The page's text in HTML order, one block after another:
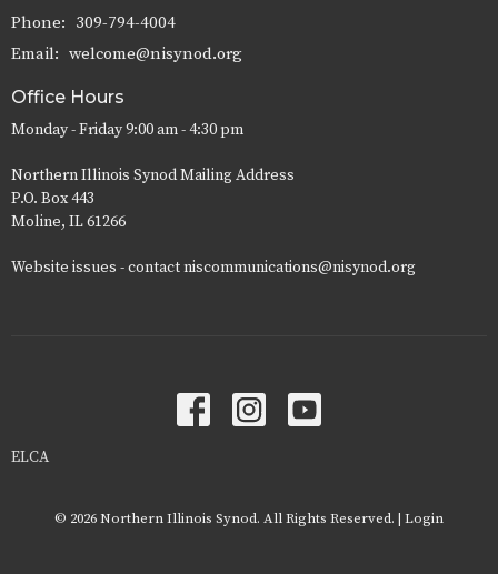
Phone: 309-794-4004
Email: welcome@nisynod.org
Office Hours
Monday - Friday 9:00 am - 4:30 pm
Northern Illinois Synod Mailing Address
P.O. Box 443
Moline, IL 61266
Website issues - contact niscommunications@nisynod.org
ELCA
© 2026 Northern Illinois Synod. All Rights Reserved. | Login